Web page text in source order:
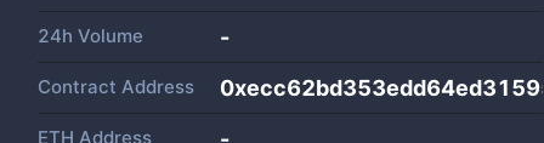
24h Volume -
Contract Address
ETH Address